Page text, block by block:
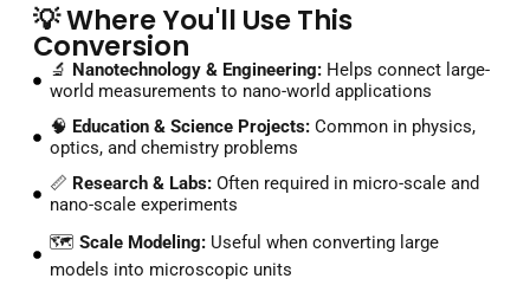
💡 Where You'll Use This
Conversion
🔬 Nanotechnology & Engineering: Helps connect large-
world measurements to nano-world applications
🧠 Education & Science Projects: Common in physics,
optics, and chemistry problems
📏 Research & Labs: Often required in micro-scale and
nano-scale experiments
🗺️ Scale Modeling:Useful when converting large
models into microscopic units